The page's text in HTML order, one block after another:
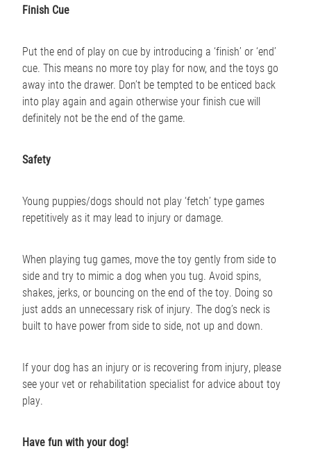
Finish Cue
Put the end of play on cue by introducing a ‘finish’ or ‘end’
cue. This means no more toy play for now, and the toys go
away into the drawer. Don’t be tempted to be enticed back
into play again and again otherwise your finish cue will
definitely not be the end of the game.
Safety
Young puppies/dogs should not play ‘fetch’ type games
repetitively as it may lead to injury or damage.
When playing tug games, move the toy gently from side to
side and try to mimic a dog when you tug. Avoid spins,
shakes, jerks, or bouncing on the end of the toy. Doing so
just adds an unnecessary risk of injury. The dog’s neck is
built to have power from side to side, not up and down.
If your dog has an injury or is recovering from injury, please
see your vet or rehabilitation specialist for advice about toy
play.
Have fun with your dog!